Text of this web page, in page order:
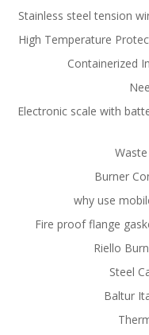
Stainless steel tension
High Temperature
Containerized
Electronic scale with
Burner
why use
Fire proof flange
Riello
Steel
Baltur